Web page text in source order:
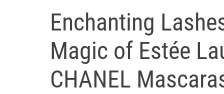
Enchanting
Magic of Estée
CHANEL